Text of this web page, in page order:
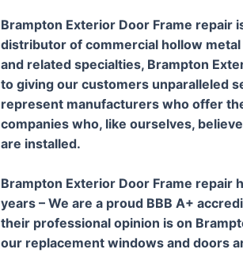
Brampton Exterior Door Frame repair
distributor of commercial hollow
and related specialties, Brampton
to giving our customers unparalleled
represent manufacturers who offer
companies who, like ourselves,
are installed.
Brampton Exterior Door Frame repair
years – We are a proud BBB A+
their professional opinion is on
our replacement windows and doors